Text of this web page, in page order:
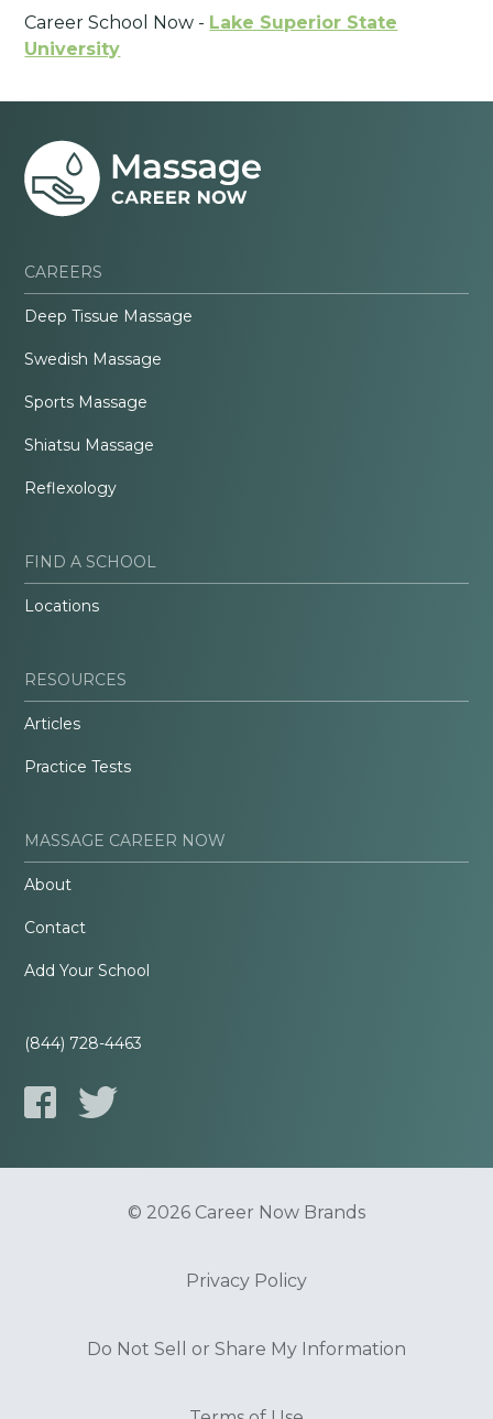
Career School Now - Lake Superior State
University
CAREERS
Deep Tissue Massage
Swedish Massage
Sports Massage
Shiatsu Massage
Reflexology
FIND A SCHOOL
Locations
RESOURCES
Articles
Practice Tests
MASSAGE CAREER NOW
About
Contact
Add Your School
(844) 728-4463
© 2026 Career Now Brands
Privacy Policy
Do Not Sell or Share My Information